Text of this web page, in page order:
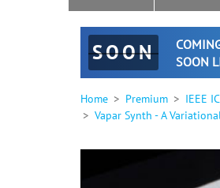
SOON
SOON
Home Premium IEEE
Vapar Synth - A